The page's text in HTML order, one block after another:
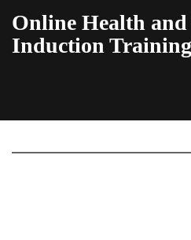
Online Health and
Induction